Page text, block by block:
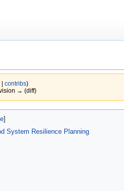
| contribs)
→ (diff)
System Resilience Planning